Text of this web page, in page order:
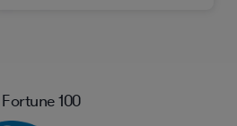
100